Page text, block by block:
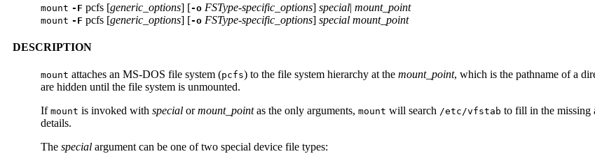
mount -F pcfs [generic_options] [-o FSType-specific_options] special| mount_point
mount -F pcfs [generic_options] [-o FSType-specific_options] special mount_point
DESCRIPTION
mount attaches an MS-DOS file system (pcfs) to the file system hierarchy at the mount_point, which is the pathname of a
are hidden until the file system is unmounted.
If mount is invoked with special ormount_pointas the only arguments, mount will search /etc/vfstab to fill in the missing
details.
The special argument can be one of two special device file types: